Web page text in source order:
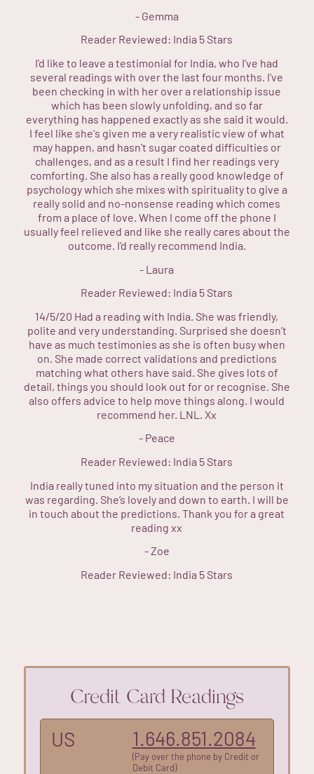
- Gemma
Reader Reviewed: India 5 Stars
I'd like to leave a testimonial for India, who I've had
several readings with over the last four months. I've
been checking in with her over a relationship issue
which has been slowly unfolding, and so far
everything has happened exactly as she said it would.
I feel like she's given me a very realistic view of what
may happen, and hasn't sugar coated difficulties or
challenges, and as a result I find her readings very
comforting. She also has a really good knowledge of
psychology which she mixes with spirituality to give a
really solid and no-nonsense reading which comes
from a place of love. When I come off the phone I
usually feel relieved and like she really cares about the
outcome. I'd really recommend India.
- Laura
Reader Reviewed: India 5 Stars
14/5/20 Had a reading with India. She was friendly,
polite and very understanding. Surprised she doesn’t
have as much testimonies as she is often busy when
on. She made correct validations and predictions
matching what others have said. She gives lots of
detail, things you should look out for or recognise. She
also offers advice to help move things along. I would
recommend her. LNL. Xx
- Peace
Reader Reviewed: India 5 Stars
India really tuned into my situation and the person it
was regarding. She’s lovely and down to earth. I will be
in touch about the predictions. Thank you for a great
reading xx
-Zoe
Reader Reviewed: India 5 Stars
Credit Card Readings
US 1.646.851.2084
(Pay over the phone by Credit or
Debit Card)